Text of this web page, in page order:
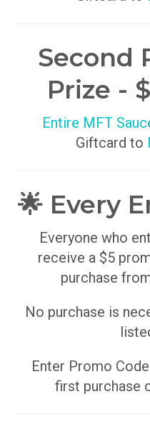
Second
Prize -
Entire MFT
Giftcard to
🌟 Every
Everyone who
receive a $5
purchase
No purchase is
Enter Promo Code
first purchase